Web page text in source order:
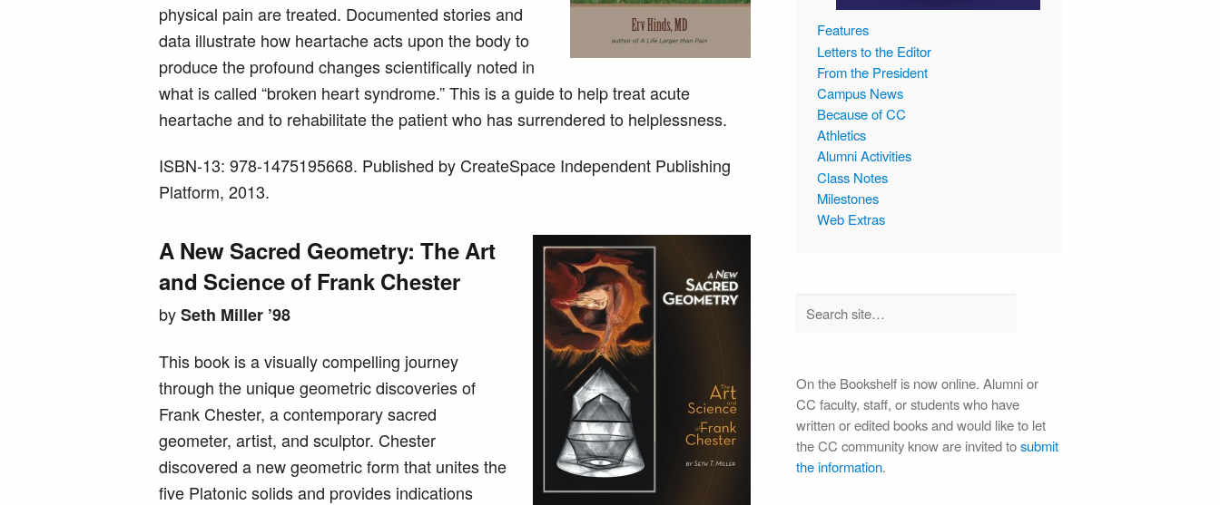
physical pain are treated. Documented stories and
data illustrate how heartache acts upon the body to
produce the profound changes scientifically noted in
what is called “broken heart syndrome.” This is a guide to help treat acute
heartache and to rehabilitate the patient who has surrendered to helplessness.
ISBN-13: 978-1475195668. Published by CreateSpace Independent Publishing
Platform, 2013.
A New Sacred Geometry: The Art
and Science of Frank Chester
bySeth Miller ’98
This book is a visually compelling journey
through the unique geometric discoveries of
Frank Chester, a contemporary sacred
geometer, artist, and sculptor. Chester
discovered a new geometric form that unites the
five Platonic solids and provides indications
Features
Letters to the Editor
From the President
Campus News
Because of CC
Athletics
Alumni Activities
Class Notes
Milestones
Web Extras
On the Bookshelf is now online. Alumni or
CC faculty, staff, or students who have
written or edited books and would like to let
the CC community know are invited tosubmit
the information.